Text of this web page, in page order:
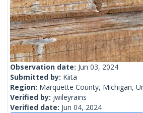
Observation date: Jun 03, 2024
Submitted by: Kiita
Region: Marquette County, Michigan,
Verified by: jwileyrains
Verified date: Jun 04, 2024